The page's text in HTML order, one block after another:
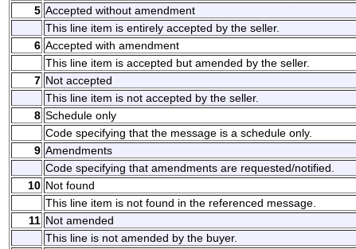
5 Accepted without amendment
This line item is entirely accepted by the seller.
6 Accepted with amendment
This line item is accepted but amended by the seller.
7 Not accepted
This line item is not accepted by the seller.
8 Schedule only
Code specifying that the message is a schedule only.
9 Amendments
Code specifying that amendments are requested/notified.
10 Not found
This line item is not found in the referenced message.
11 Not amended
This line is not amended by the buyer.